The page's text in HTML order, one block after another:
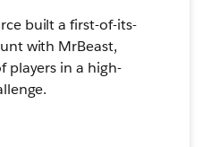
built a first-of-its-
with MrBeast,
players in a high-